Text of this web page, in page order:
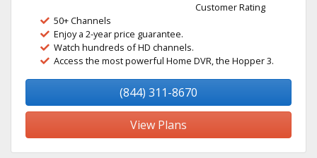
Customer Rating
50+ Channels
Enjoy a 2-year price guarantee.
Watch hundreds of HD channels.
Access the most powerful Home DVR, the Hopper 3.
(844) 311-8670
View Plans